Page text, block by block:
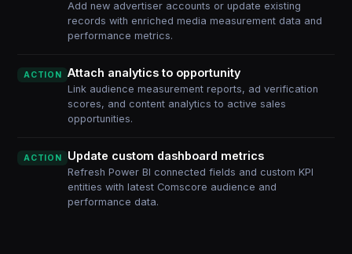
Add new advertiser accounts or update existing
records with enriched media measurement data and
performance metrics.
ACTION Attach analytics to opportunity
Link audience measurement reports, ad verification
scores, and content analytics to active sales
opportunities.
ACTION Update custom dashboard metrics
Refresh Power BI connected fields and custom KPI
entities with latest Comscore audience and
performance data.